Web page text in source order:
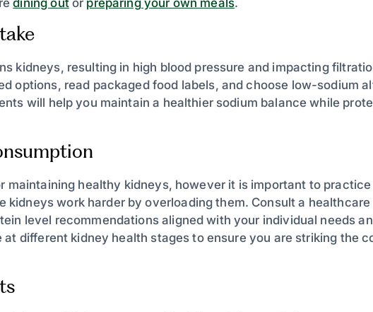
dining outor preparing your own meals.
kidneys, resulting in high blood pressure and impacting
options, read packaged food labels, and choose low-sodium
will help you maintain a healthier sodium balance while
maintaining healthy kidneys, however it is important to practice
kidneys work harder by overloading them. Consult a healthcare
level recommendations aligned with your individual needs
different kidney health stages to ensure you are striking the